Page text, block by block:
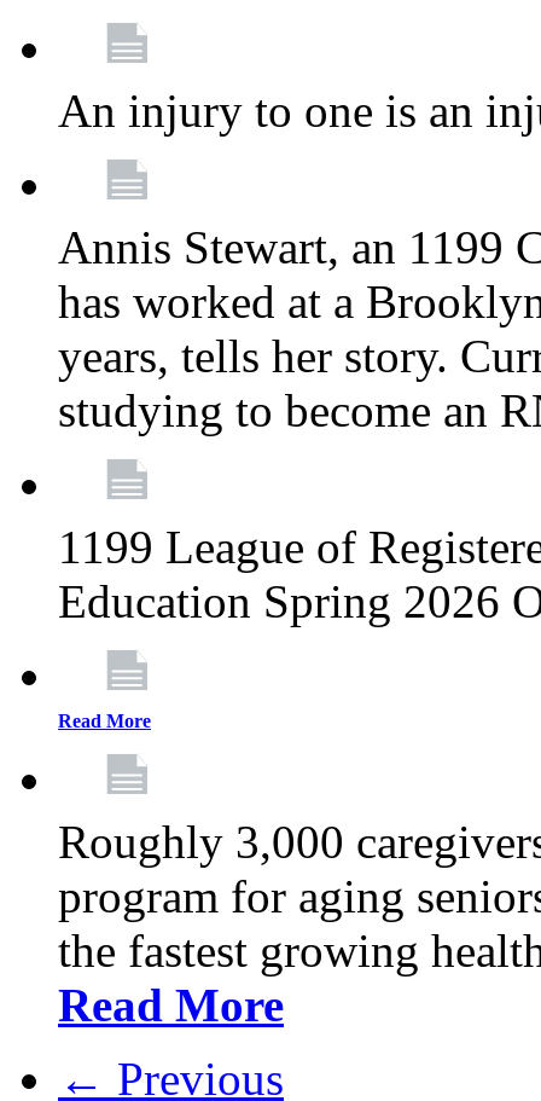
An injury to one is an
Annis Stewart, an 1199
has worked at a
years, tells her story.
studying to become an
1199 League of
Education Spring 2026
Read More
Roughly 3,000
program for aging
the fastest growing
Read More
← Previous